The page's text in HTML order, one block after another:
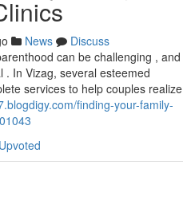
News
Discuss
can be challenging , and
In Vizag, several esteemed
services to help couples realize
finding-your-family-